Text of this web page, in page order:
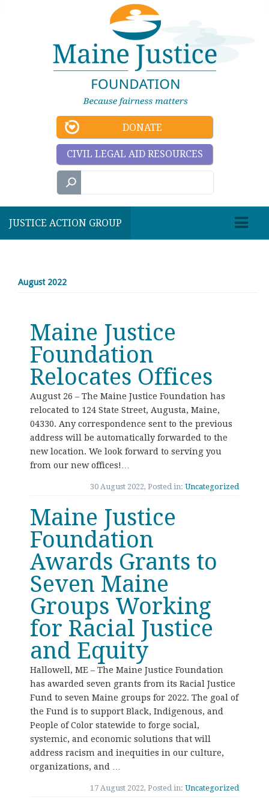
DONATE
CIVIL LEGAL AID RESOURCES
JUSTICE ACTION GROUP
August 2022
Maine Justice
Foundation
Relocates Offices
August 26 – The Maine Justice Foundation has
relocated to 124 State Street, Augusta, Maine,
04330. Any correspondence sent to the previous
address will be automatically forwarded to the
new location. We look forward to serving you
from our new offices!…
30 August 2022, Posted in: Uncategorized
Maine Justice
Foundation
Awards Grants to
Seven Maine
Groups Working
for Racial Justice
and Equity
Hallowell, ME – The Maine Justice Foundation
has awarded seven grants from its Racial Justice
Fund to seven Maine groups for 2022. The goal of
the Fund is to support Black, Indigenous, and
People of Color statewide to forge social,
systemic, and economic solutions that will
address racism and inequities in our culture,
organizations, and …
17 August 2022, Posted in: Uncategorized